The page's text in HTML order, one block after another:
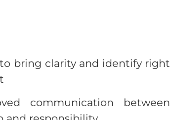
bring clarity and identify right
communication between